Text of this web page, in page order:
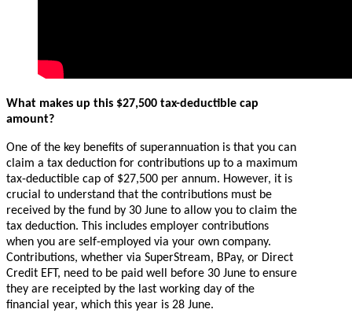
What makes up this $27,500 tax-deductible cap
amount?
One of the key benefits of superannuation is that you can
claim a tax deduction for contributions up to a maximum
tax-deductible cap of $27,500 per annum. However, it is
crucial to understand that the contributions must be
received by the fund by 30 June to allow you to claim the
tax deduction. This includes employer contributions
when you are self-employed via your own company.
Contributions, whether via SuperStream, BPay, or Direct
Credit EFT, need to be paid well before 30 June to ensure
they are receipted by the last working day of the
financial year, which this year is 28 June.